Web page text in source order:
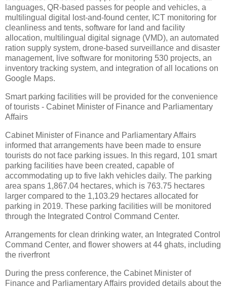
languages, QR-based passes for people and vehicles, a
multilingual digital lost-and-found center, ICT monitoring for
cleanliness and tents, software for land and facility
allocation, multilingual digital signage (VMD), an automated
ration supply system, drone-based surveillance and disaster
management, live software for monitoring 530 projects, an
inventory tracking system, and integration of all locations on
Google Maps.
Smart parking facilities will be provided for the convenience
of tourists - Cabinet Minister of Finance and Parliamentary
Affairs
Cabinet Minister of Finance and Parliamentary Affairs
informed that arrangements have been made to ensure
tourists do not face parking issues. In this regard, 101 smart
parking facilities have been created, capable of
accommodating up to five lakh vehicles daily. The parking
area spans 1,867.04 hectares, which is 763.75 hectares
larger compared to the 1,103.29 hectares allocated for
parking in 2019. These parking facilities will be monitored
through the Integrated Control Command Center.
Arrangements for clean drinking water, an Integrated Control
Command Center, and flower showers at 44 ghats, including
the riverfront
During the press conference, the Cabinet Minister of
Finance and Parliamentary Affairs provided details about the